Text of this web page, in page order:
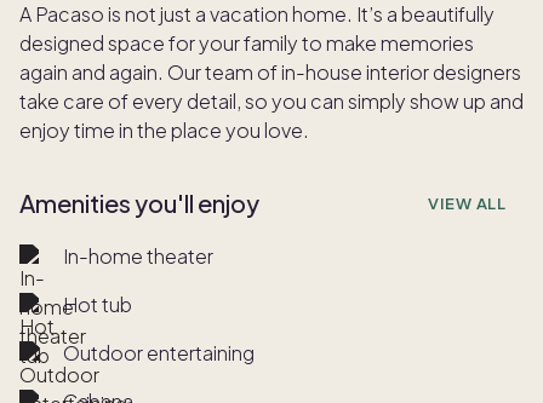
A Pacaso is not just a vacation home. It’s a beautifully
designed space for your family to make memories
again and again. Our team of in-house interior designers
take care of every detail, so you can simply show up and
enjoy time in the place you love.
Amenities you'll enjoy VIEW ALL
In-home theater
Hot tub
Outdoor entertaining